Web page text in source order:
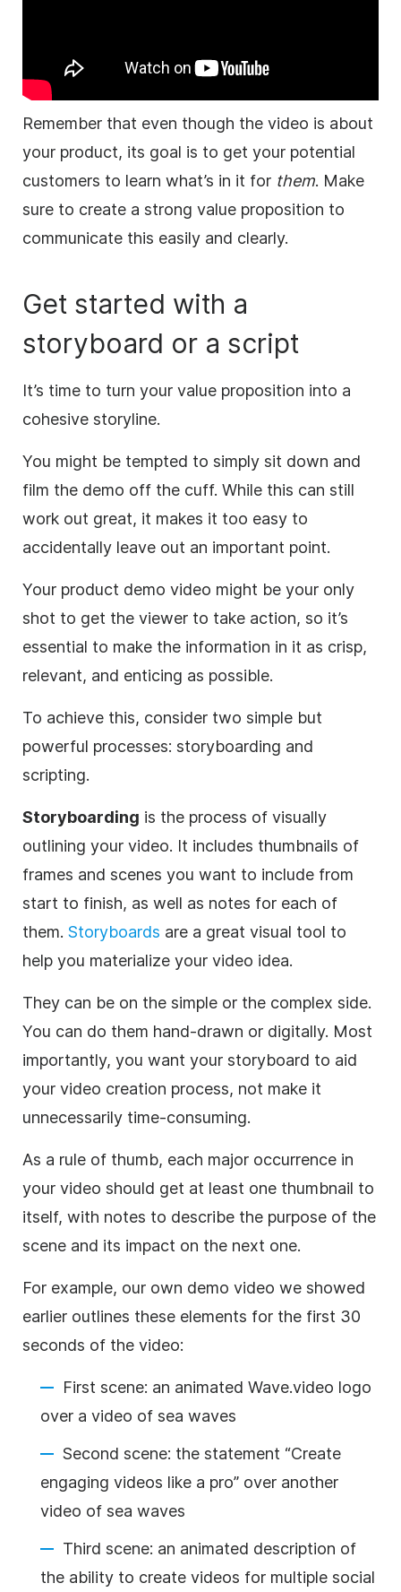
Remember that even though the video is about
your product, its goal is to get your potential
customers to learn what’s in it for them. Make
sure to create a strong value proposition to
communicate this easily and clearly.
Get started with a
storyboard or a script
It’s time to turn your value proposition into a
cohesive storyline.
You might be tempted to simply sit down and
film the demo off the cuff. While this can still
work out great, it makes it too easy to
accidentally leave out an important point.
Your product demo video might be your only
shot to get the viewer to take action, so it’s
essential to make the information in it as crisp,
relevant, and enticing as possible.
To achieve this, consider two simple but
powerful processes: storyboarding and
scripting.
Storyboarding is the process of visually
outlining your video. It includes thumbnails of
frames and scenes you want to include from
start to finish, as well as notes for each of
them. Storyboards are a great visual tool to
help you materialize your video idea.
They can be on the simple or the complex side.
You can do them hand-drawn or digitally. Most
importantly, you want your storyboard to aid
your video creation process, not make it
unnecessarily time-consuming.
As a rule of thumb, each major occurrence in
your video should get at least one thumbnail to
itself, with notes to describe the purpose of the
scene and its impact on the next one.
For example, our own demo video we showed
earlier outlines these elements for the first 30
seconds of the video:
First scene: an animated Wave.video logo
over a video of sea waves
Second scene: the statement “Create
engaging videos like a pro” over another
video of sea waves
Third scene: an animated description of
the ability to create videos for multiple social